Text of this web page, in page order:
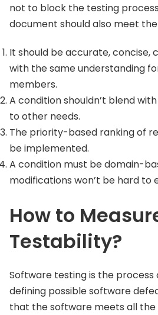
not to block the testing
document should also meet
It should be accurate, concise,
with the same understanding
members.
A condition shouldn’t blend
to other needs.
The priority-based ranking of
be implemented.
A condition must be domain-
modifications won’t be hard to
How to
Testability?
Software testing is the process
defining possible software
that the software meets all the